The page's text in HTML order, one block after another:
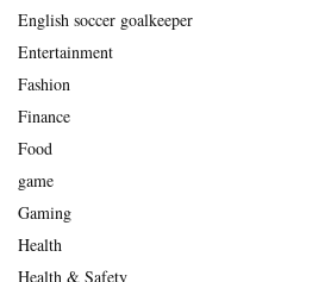
English soccer goalkeeper
Entertainment
Fashion
Finance
Food
game
Gaming
Health
Health & Safety